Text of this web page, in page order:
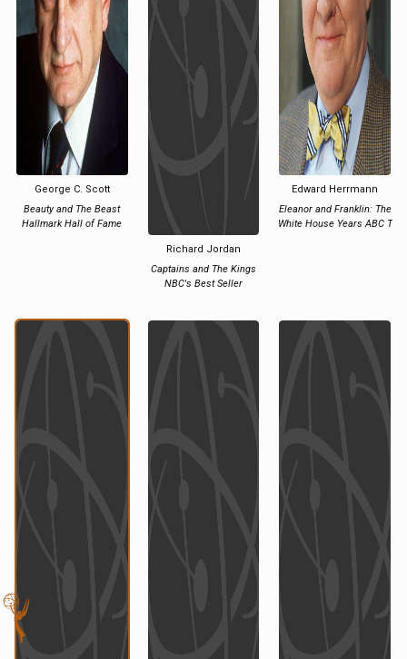
George C. Scott
Beauty and The Beast
Hallmark Hall of Fame
Richard Jordan
Captains and The Kings
NBC's Best Seller
Edward Herrmann
Eleanor and Franklin: The
White House Years ABC T